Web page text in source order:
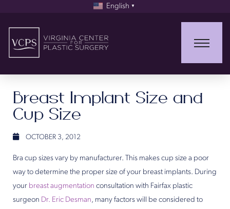
English ▼
Breast Implant Size and
Cup Size
OCTOBER 3, 2012
Bra cup sizes vary by manufacturer. This makes cup size a poor
way to determine the proper size of your breast implants. During
your breast augmentation consultation with Fairfax plastic
surgeon Dr. Eric Desman, many factors will be considered to